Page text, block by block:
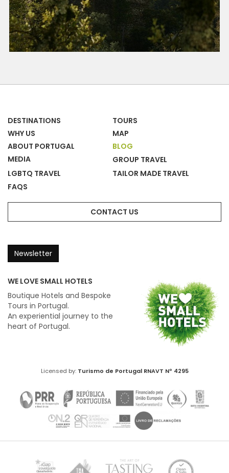
DESTINATIONS
TOURS
WHY US
MAP
ABOUT PORTUGAL
BLOG
MEDIA
GROUP TRAVEL
LGBTQ TRAVEL
TAILOR MADE TRAVEL
FAQS
CONTACT US
Newsletter
WE LOVE SMALL HOTELS
Boutique Hotels and Bespoke
Tours in Portugal.
An experiential journey to the
heart of Portugal.
Licensed by: Turismo de Portugal RNAVT Nº 4295